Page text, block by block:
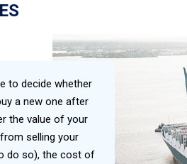
to decide whether
a new one after
the value of your
selling your
do so), the cost of